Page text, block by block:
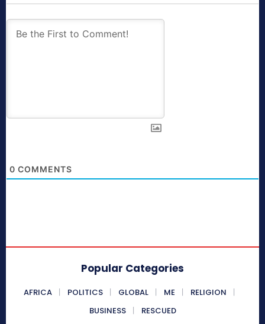
0 COMMENTS
Popular Categories
AFRICA POLITICS GLOBAL ME
RELIGION
BUSINESS
RESCUED